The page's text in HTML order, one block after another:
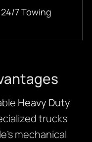
24/7Towing
Heavy Duty
trucks
mechanical